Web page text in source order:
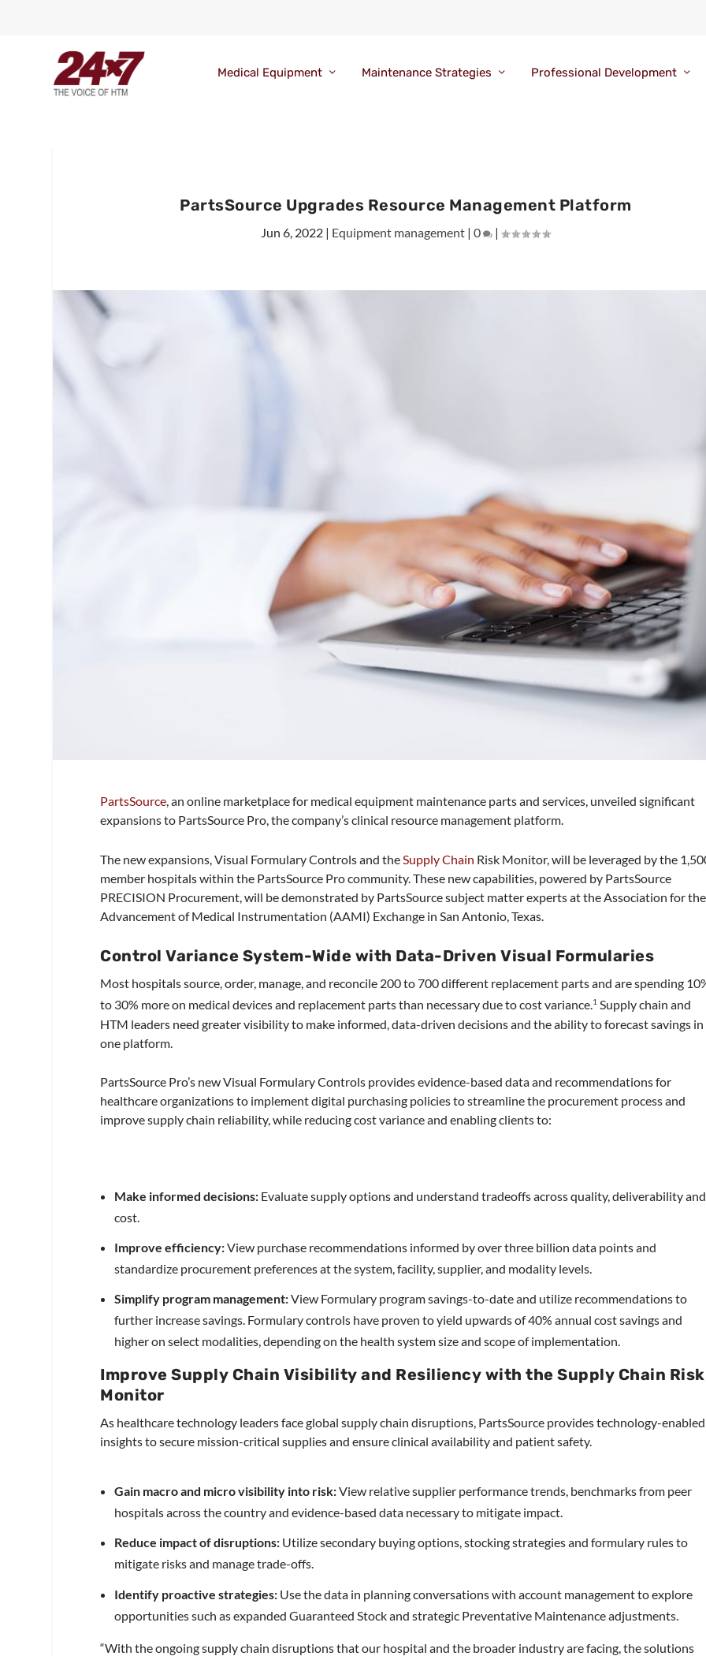
Medical Equipment Maintenance Strategies Professional Development
PartsSource Upgrades Resource Management Platform
Jun 6, 2022 | Equipment management |0 |
PartsSource, an online marketplace for medical equipment maintenance parts and services, unveiled significant
expansions to PartsSource Pro, the company’s clinical resource management platform.
The new expansions, Visual Formulary Controls and the Supply Chain Risk Monitor, will be leveraged by the
member hospitals within the PartsSource Pro community. These new capabilities, powered by PartsSource
PRECISION Procurement, will be demonstrated by PartsSource subject matter experts at the Association for the
Advancement of Medical Instrumentation (AAMI) Exchange in San Antonio, Texas.
Control Variance System-Wide with Data-Driven Visual Formularies
Most hospitals source, order, manage, and reconcile 200 to 700 different replacement parts and are spending
to 30% more on medical devices and replacement parts than necessary due to cost variance.1 Supply chain and
HTM leaders need greater visibility to make informed, data-driven decisions and the ability to forecast savings in
one platform.
PartsSource Pro’s new Visual Formulary Controls provides evidence-based data and recommendations for
healthcare organizations to implement digital purchasing policies to streamline the procurement process and
improve supply chain reliability, while reducing cost variance and enabling clients to:
Make informed decisions: Evaluate supply options and understand tradeoffs across quality, deliverability and
cost.
Improve efficiency:View purchase recommendations informed by over three billion data points and
standardize procurement preferences at the system, facility, supplier, and modality levels.
Simplify program management:View Formulary program savings-to-date and utilize recommendations to
further increase savings. Formulary controls have proven to yield upwards of 40% annual cost savings and
higher on select modalities, depending on the health system size and scope of implementation.
Improve Supply Chain Visibility and Resiliency with the Supply Chain Risk
Monitor
As healthcare technology leaders face global supply chain disruptions, PartsSource provides technology-enabled
insights to secure mission-critical supplies and ensure clinical availability and patient safety.
Gain macro and micro visibility into risk:View relative supplier performance trends, benchmarks from peer
hospitals across the country and evidence-based data necessary to mitigate impact.
Reduce impact of disruptions: Utilize secondary buying options, stocking strategies and formulary rules to
mitigate risks and manage trade-offs.
Identify proactive strategies: Use the data in planning conversations with account management to explore
opportunities such as expanded Guaranteed Stock and strategic Preventative Maintenance adjustments.
“With the ongoing supply chain disruptions that our hospital and the broader industry are facing, the solutions